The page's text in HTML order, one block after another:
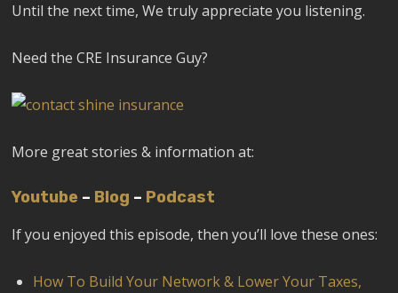
Until the next time, We truly appreciate you listening.
Need the CRE Insurance Guy?
More great stories & information at:
Youtube – Blog – Podcast
If you enjoyed this episode, then you’ll love these ones:
How To Build Your Network & Lower Your Taxes,